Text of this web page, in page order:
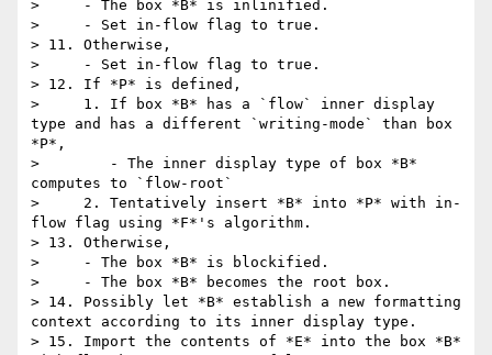
>     - The box *B* is inlinified.
>     - Set in-flow flag to true.
> 11. Otherwise,
>     - Set in-flow flag to true.
> 12. If *P* is defined,
>     1. If box *B* has a `flow` inner display
type and has a different `writing-mode` than box
*P*,
>        - The inner display type of box *B*
computes to `flow-root`
>     2. Tentatively insert *B* into *P* with in-
flow flag using *F*'s algorithm.
> 13. Otherwise,
>     - The box *B* is blockified.
>     - The box *B* becomes the root box.
> 14. Possibly let *B* establish a new formatting
context according to its inner display type.
> 15. Import the contents of *E* into the box *B*